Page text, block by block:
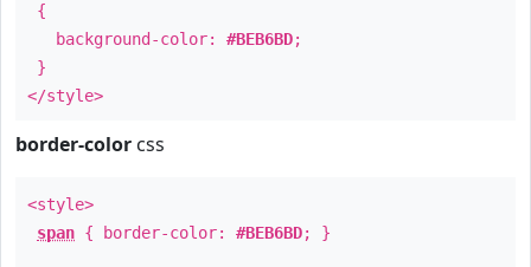
{
background-color: #BEB6BD;
}
</style>
border-color css
<style>
span { border-color: #BEB6BD; }